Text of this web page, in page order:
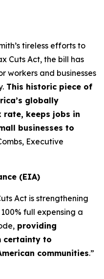
tireless efforts to
Cuts Act, the bill has
workers and businesses
This historic piece of
globally
keeps jobs in
businesses to
Executive
(EIA)
Act is strengthening
full expensing a
providing
certainty to
communities.”